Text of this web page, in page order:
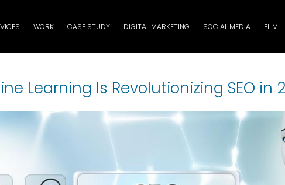
WORK CASE STUDY DIGITAL MARKETING SOCIAL MEDIA FILM
Learning Is Revolutionizing SEO in